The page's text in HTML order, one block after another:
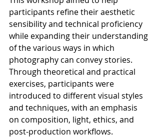
participants refine their aesthetic
sensibility and technical proficiency
while expanding their understanding
of the various ways in which
photography can convey stories.
Through theoretical and practical
exercises, participants were
introduced to different visual styles
and techniques, with an emphasis
on composition, light, ethics, and
post-production workflows.